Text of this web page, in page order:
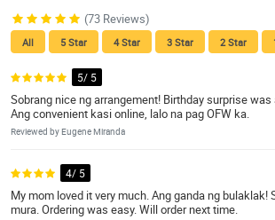
(73 Reviews)
All 5 Star 4 Star 3 Star 2 Star
5/ 5
Sobrang nice ng arrangement! Birthday surprise was
Ang convenient kasi online, lalo na pag OFW ka.
Reviewed by Eugene Miranda
4/ 5
My mom loved it very much. Ang ganda ng bulaklak!
mura. Ordering was easy. Will order next time.